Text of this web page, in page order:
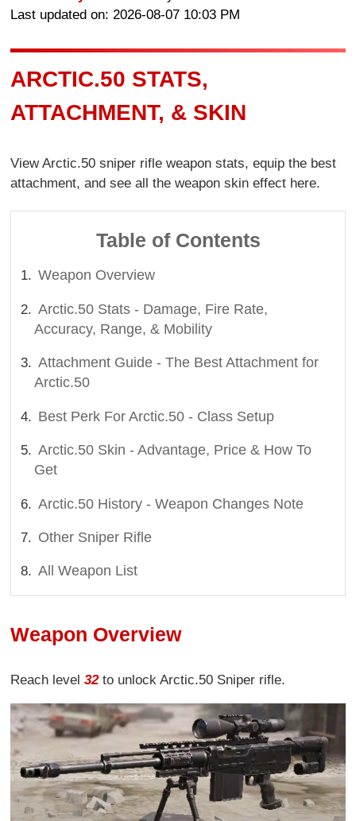
Last updated on: 2026-08-07 10:03 PM
ARCTIC.50 STATS,
ATTACHMENT, & SKIN
View Arctic.50 sniper rifle weapon stats, equip the best
attachment, and see all the weapon skin effect here.
Table of Contents
Weapon Overview
Arctic.50 Stats - Damage, Fire Rate,
Accuracy, Range, & Mobility
Attachment Guide - The Best Attachment for
Arctic.50
Best Perk For Arctic.50 - Class Setup
Arctic.50 Skin - Advantage, Price & How To
Get
Arctic.50 History - Weapon Changes Note
Other Sniper Rifle
All Weapon List
Weapon Overview
Reach level32to unlock Arctic.50 Sniper rifle.